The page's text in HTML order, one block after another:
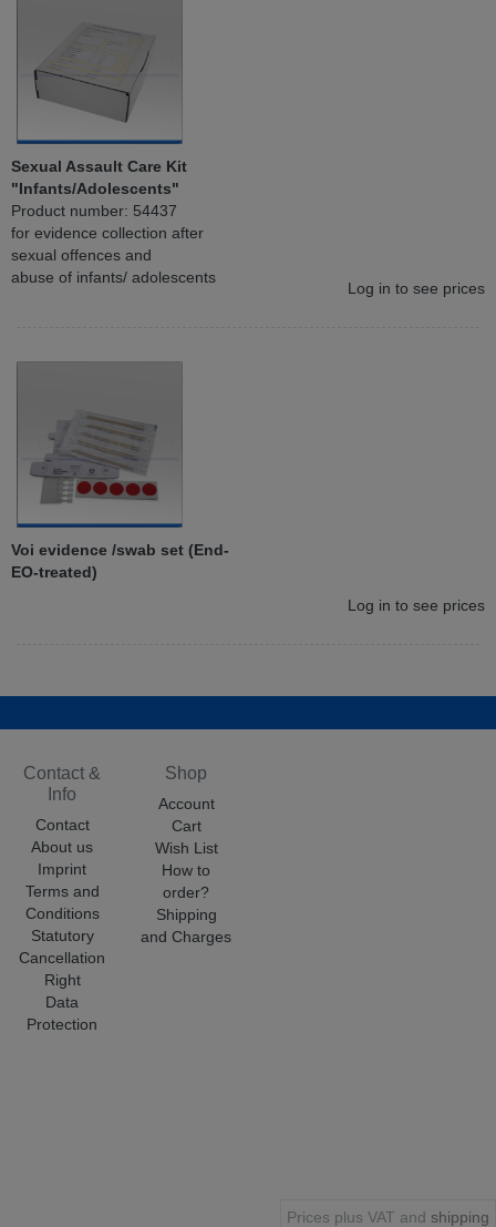
Sexual Assault Care Kit
"Infants/Adolescents"
Product number: 54437
for evidence collection after
sexual offences and
abuse of infants/ adolescents
Log in to see prices
Voi evidence /swab set (End-
EO-treated)
Log in to see prices
Contact &
Info
Contact
About us
Imprint
Terms and
Conditions
Statutory
Cancellation
Right
Data
Protection
Shop
Account
Cart
Wish List
How to
order?
Shipping
and Charges
Prices plus VAT and shipping